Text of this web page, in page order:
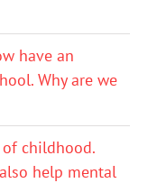
have an
Why are we
childhood.
help mental